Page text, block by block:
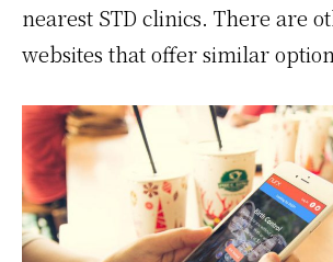
nearest STD clinics. There are
websites that offer similar